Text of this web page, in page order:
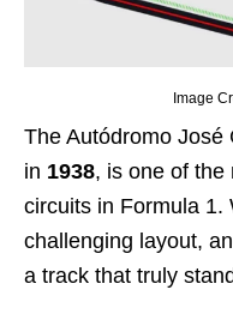
Image
The Autódromo José
in 1938, is one of the
circuits in Formula 1.
challenging layout,
a track that truly